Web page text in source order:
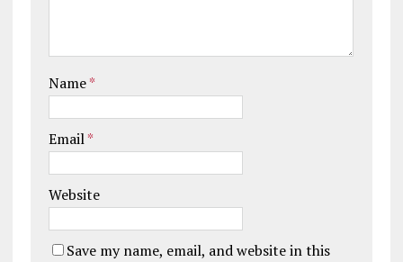
Name*
Email*
Website
Save my name, email, and website in this